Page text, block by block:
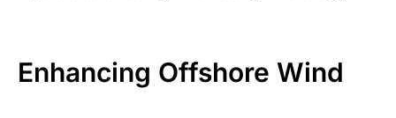
Enhancing Offshore Wind